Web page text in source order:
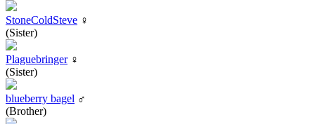
StoneColdSteve ♀
(Sister)
Plaguebringer♀
(Sister)
blueberry bagel ♂
(Brother)